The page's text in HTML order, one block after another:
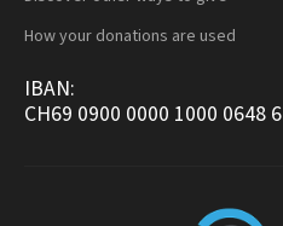
How your donations are used
IBAN:
CH69 0900 0000 1000 0648 6